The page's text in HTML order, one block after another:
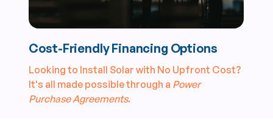
Cost-Friendly Financing Options
Looking to Install Solar with No Upfront Cost?
It's all made possible through a Power
Purchase Agreements.